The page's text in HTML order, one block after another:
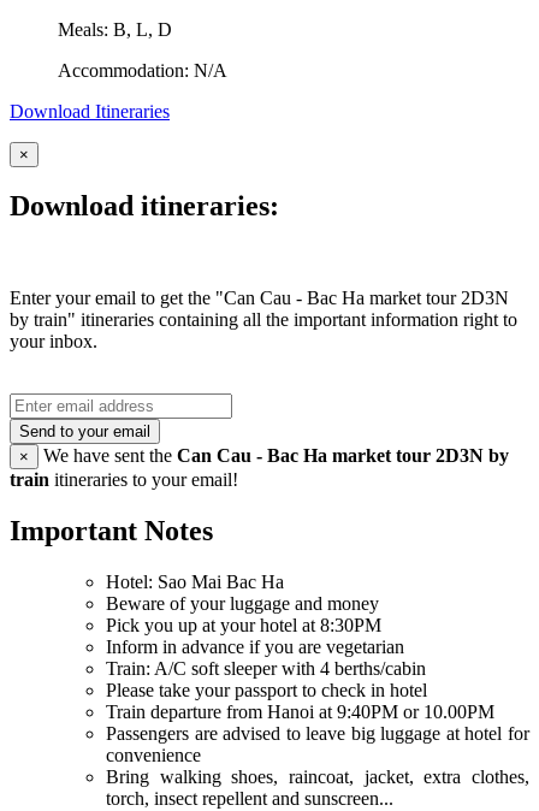
Meals: B, L, D
Accommodation: N/A
Download Itineraries
×
Download itineraries:
Enter your email to get the "Can Cau - Bac Ha market tour 2D3N
by train" itineraries containing all the important information right to
your inbox.
Send to your email
×
We have sent the Can Cau - Bac Ha market tour 2D3N by
train itineraries to your email!
Important Notes
Hotel: Sao Mai Bac Ha
Beware of your luggage and money
Pick you up at your hotel at 8:30PM
Inform in advance if you are vegetarian
Train: A/C soft sleeper with 4 berths/cabin
Please take your passport to check in hotel
Train departure from Hanoi at 9:40PM or 10.00PM
Passengers are advised to leave big luggage at hotel for
convenience
Bring walking shoes, raincoat, jacket, extra clothes,
torch, insect repellent and sunscreen...